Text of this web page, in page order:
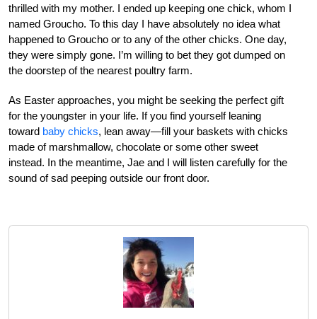
thrilled with my mother. I ended up keeping one chick, whom I
named Groucho. To this day I have absolutely no idea what
happened to Groucho or to any of the other chicks. One day,
they were simply gone. I’m willing to bet they got dumped on
the doorstep of the nearest poultry farm.
As Easter approaches, you might be seeking the perfect gift
for the youngster in your life. If you find yourself leaning
toward baby chicks, lean away—fill your baskets with chicks
made of marshmallow, chocolate or some other sweet
instead. In the meantime, Jae and I will listen carefully for the
sound of sad peeping outside our front door.